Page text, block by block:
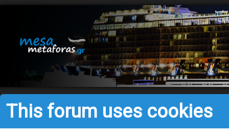
This forum uses cookies